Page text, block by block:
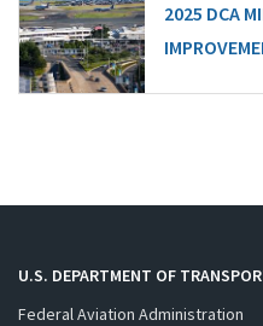
2025 DCA
U.S. DEPARTMENT OF
Federal Aviation Administration